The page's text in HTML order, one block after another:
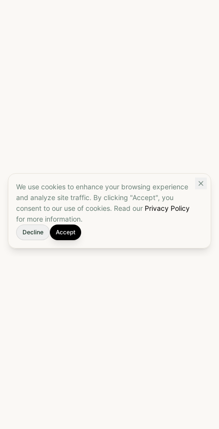
We use cookies to enhance your browsing experience
and analyze site traffic. By clicking "Accept", you
consent to our use of cookies. Read our Privacy Policy
for more information.
Decline Accept